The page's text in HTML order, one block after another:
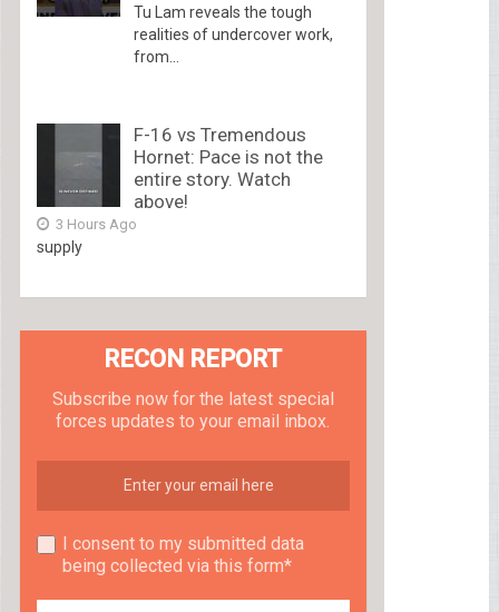
Tu Lam reveals the tough
realities of undercover work,
from...
F-16 vs Tremendous
Hornet: Pace is not the
entire story. Watch
above!
3 Hours Ago
supply
RECON REPORT
Subscribe now for the latest special
forces updates to your email inbox.
I consent to my submitted data
being collected via this form*